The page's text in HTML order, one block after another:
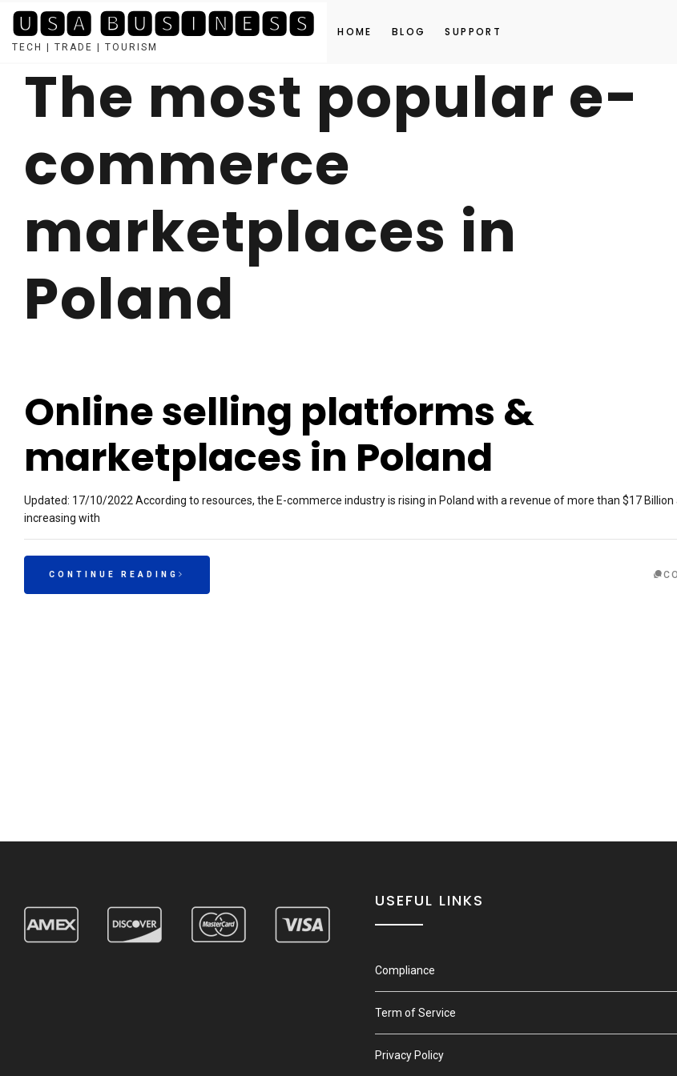
🆄🆂🅰 🅱🆄🆂🅸🅽🅴🆂🆂
TECH | TRADE | TOURISM
HOME BLOG SUPPORT
The most popular e-
commerce
marketplaces in
Poland
Online selling platforms &
marketplaces in Poland
Updated: 17/10/2022 According to resources, the E-commerce industry is rising in Poland with a revenue of more than $17 Billion
increasing with
CONTINUE READING
USEFUL LINKS
Compliance
Term of Service
Privacy Policy